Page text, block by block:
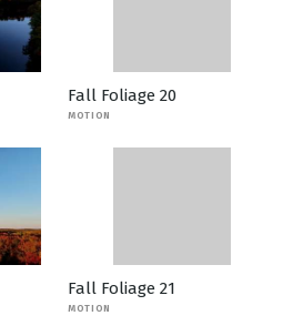
Fall Foliage 20
MOTION
Fall Foliage 21
MOTION